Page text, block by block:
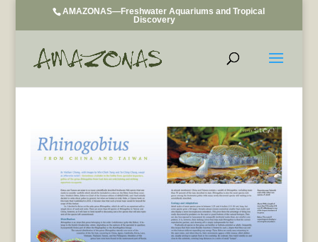
AMAZONAS—Freshwater Aquariums and Tropical
Discovery